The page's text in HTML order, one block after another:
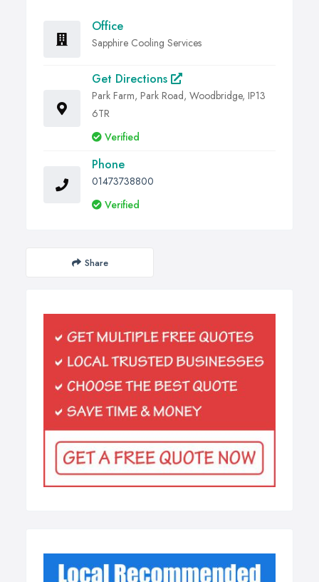
Office
Sapphire Cooling Services
Get Directions
Park Farm, Park Road, Woodbridge, IP13
6TR
Verified
Phone
01473738800
Verified
Share